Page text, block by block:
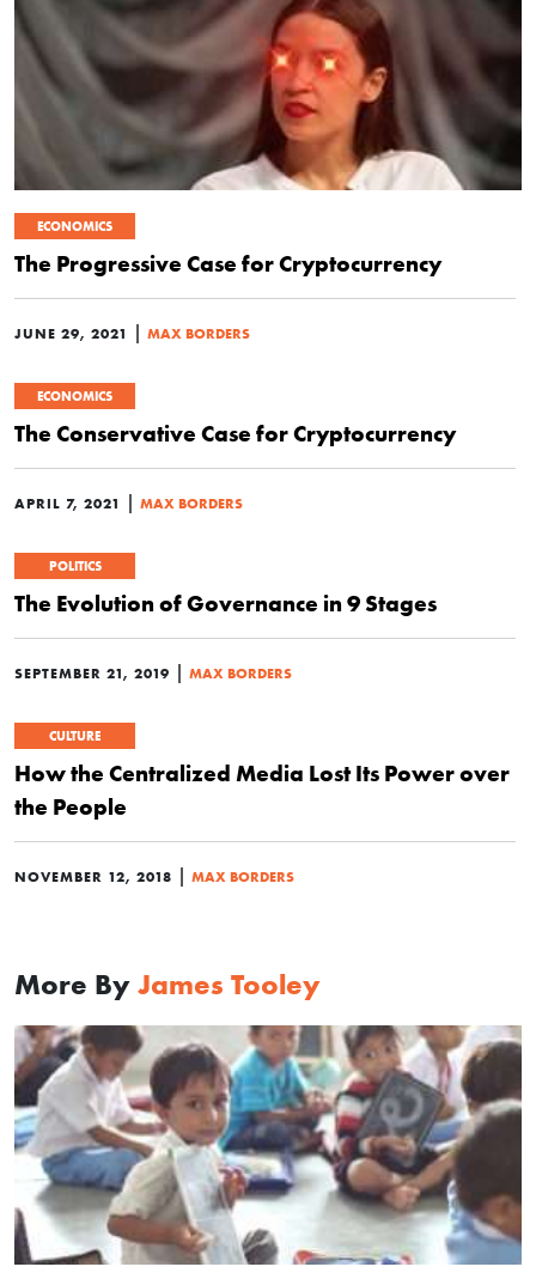
ECONOMICS
The Progressive Case for Cryptocurrency
JUNE 29, 2021 | MAX BORDERS
ECONOMICS
The Conservative Case for Cryptocurrency
APRIL 7, 2021 | MAX BORDERS
POLITICS
The Evolution of Governance in 9 Stages
SEPTEMBER 21, 2019 | MAX BORDERS
CULTURE
How the Centralized Media Lost Its Power over
the People
NOVEMBER 12, 2018 | MAX BORDERS
More By James Tooley